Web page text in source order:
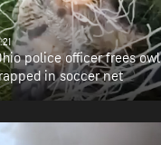
police officer frees owl
in soccer net